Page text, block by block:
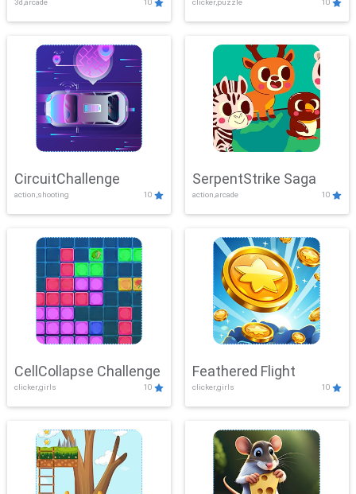
3d,arcade 10 clicker,puzzle 10
CircuitChallenge
action,shooting 10
SerpentStrike Saga
action,arcade 10
CellCollapse Challenge
clicker,girls 10
Feathered Flight
clicker,girls 10